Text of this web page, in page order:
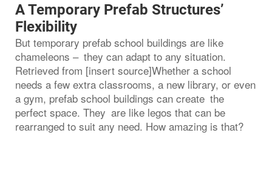
A Temporary Prefab Structures’
Flexibility
But temporary prefab school buildings are like
chameleons – they can adapt to any situation.
Retrieved from [insert source]Whether a school
needs a few extra classrooms, a new library, or even
a gym, prefab school buildings can create the
perfect space. They are like legos that can be
rearranged to suit any need. How amazing is that?